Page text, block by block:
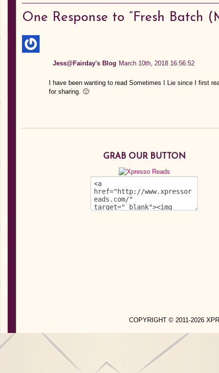
One Response to “Fresh Batch
Jess@Fairday's Blog March 10th, 2018 16:56:52
I have been wanting to read Sometimes I Lie since I first
for sharing. 🙂
GRAB OUR BUTTON
COPYRIGHT © 2011-2026